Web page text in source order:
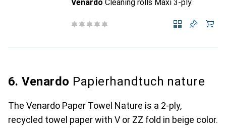
Venardo Cleaning rolls Maxi 3-ply.
6. Venardo Papierhandtuch nature
The Venardo Paper Towel Nature is a 2-ply,
recycled towel paper with V or ZZ fold in beige color.